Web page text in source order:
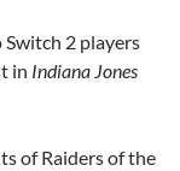
2 players
in Indiana Jones
of Raiders of the